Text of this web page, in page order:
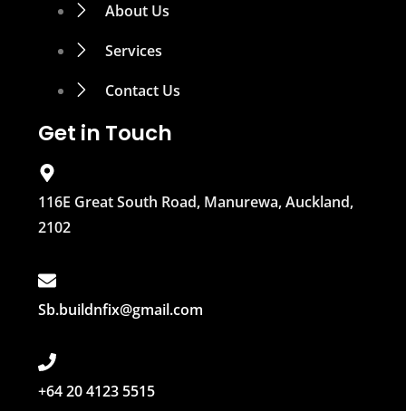
About Us
Services
Contact Us
Get in Touch
116E Great South Road, Manurewa, Auckland,
2102
Sb.buildnfix@gmail.com
+64 20 4123 5515